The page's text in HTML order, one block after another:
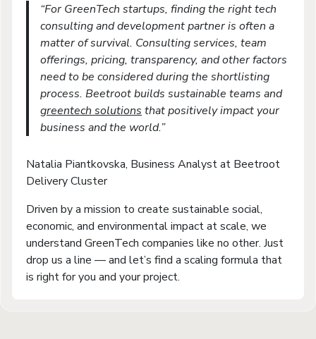
“For GreenTech startups, finding the right tech
consulting and development partner is often a
matter of survival. Consulting services, team
offerings, pricing, transparency, and other factors
need to be considered during the shortlisting
process. Beetroot builds sustainable teams and
greentech solutions that positively impact your
business and the world.”
Natalia Piantkovska, Business Analyst at Beetroot
Delivery Cluster
Driven by a mission to create sustainable social,
economic, and environmental impact at scale, we
understand GreenTech companies like no other. Just
drop us a line — and let’s find a scaling formula that
is right for you and your project.